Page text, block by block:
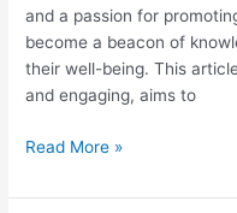
and a passion for
become a beacon of
their well-being. This
and engaging, aims to
Dr.
Health
Read More »